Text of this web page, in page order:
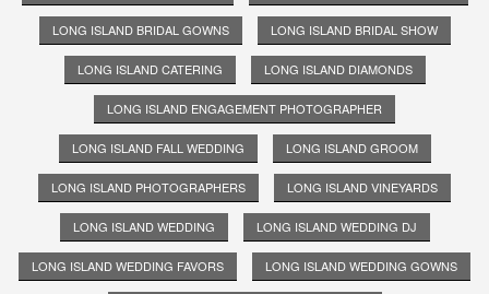
LONG ISLAND BRIDAL GOWNS LONG ISLAND BRIDAL SHOW
LONG ISLAND CATERING LONG ISLAND DIAMONDS
LONG ISLAND ENGAGEMENT PHOTOGRAPHER
LONG ISLAND FALL WEDDING LONG ISLAND GROOM
LONG ISLAND PHOTOGRAPHERS LONG ISLAND VINEYARDS
LONG ISLAND WEDDING LONG ISLAND WEDDING DJ
LONG ISLAND WEDDING FAVORS LONG ISLAND WEDDING GOWNS